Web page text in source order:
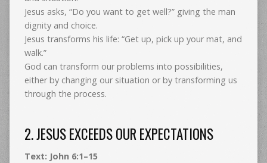
Jesus asks, “Do you want to get well?” giving the man
dignity and choice.
Jesus transforms his life: “Get up, pick up your mat, and
walk.”
God can transform our problems into possibilities,
either by changing our situation or by transforming us
through the process.
2. JESUS EXCEEDS OUR EXPECTATIONS
Text: John 6:1–15